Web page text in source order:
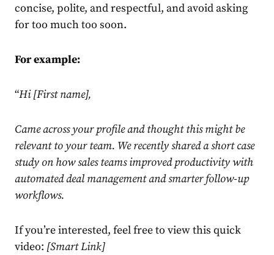
concise, polite, and respectful, and avoid asking
for too much too soon.
For example:
“Hi [First name],
Came across your profile and thought this might be
relevant to your team. We recently shared a short case
study on how sales teams improved productivity with
automated deal management and smarter follow-up
workflows.
If you’re interested, feel free to view this quick
video: [Smart Link]